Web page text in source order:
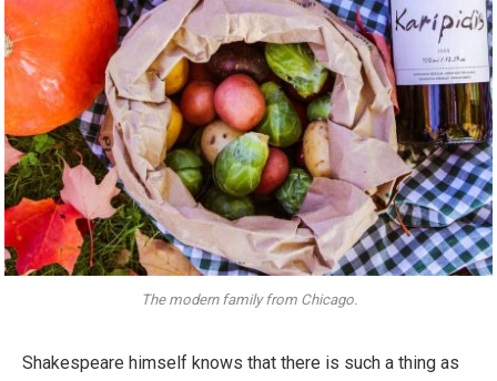
The modern family from Chicago.
Shakespeare himself knows that there is such a thing as